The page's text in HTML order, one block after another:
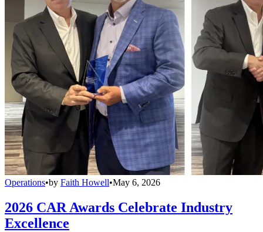
Operations•by Faith Howell•May 6, 2026
2026 CAR Awards Celebrate Industry
Excellence